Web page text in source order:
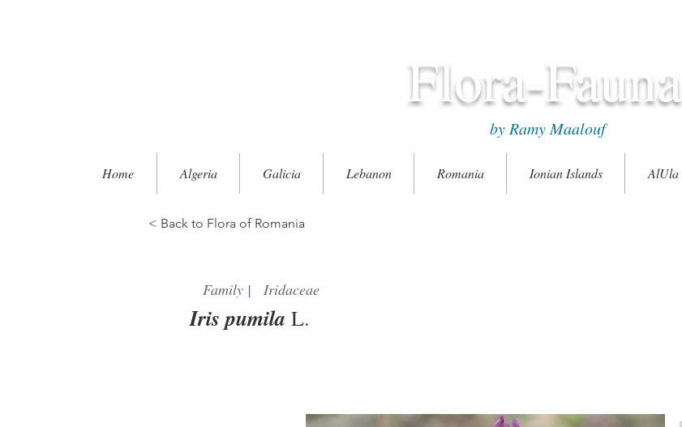
Flora-Fauna
by Ramy Maalouf
Home Algeria Galicia Lebanon Romania Ionian Islands AlUla
< Back to Flora of Romania
Family | Iridaceae
Iris pumila L.